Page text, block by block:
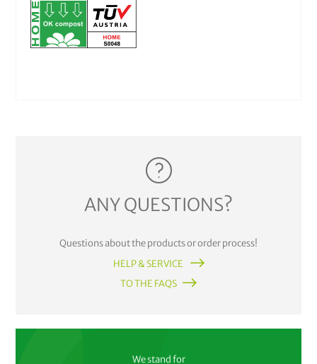
ANY QUESTIONS?
Questions about the products or order process!
HELP & SERVICE
TO THE FAQS
We stand for